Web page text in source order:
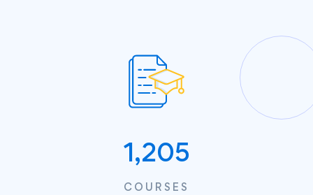
1,205
COURSES